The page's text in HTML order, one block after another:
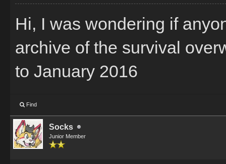
Hi, I was wondering if
archive of the survival
to January 2016
Find
Socks
Junior Member